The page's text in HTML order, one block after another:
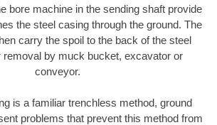
bore machine in the sending shaft provide
the steel casing through the ground. The
carry the spoil to the back of the steel
removal by muck bucket, excavator or
conveyor.
is a familiar trenchless method, ground
problems that prevent this method from